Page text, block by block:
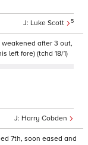
Luke Scott 5
after 3 out,
left fore) (tchd 18/1)
Harry Cobden
7th, soon eased and